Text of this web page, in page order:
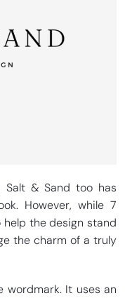
Salt & Sand too has
However, while 7
the design stand
the charm of a truly
wordmark. It uses an